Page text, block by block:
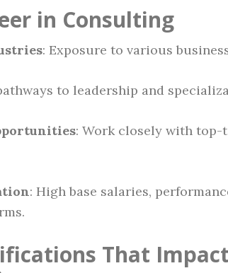
in Consulting
: Exposure to various
to leadership and
: Work closely with top-
: High base salaries,
That Impact